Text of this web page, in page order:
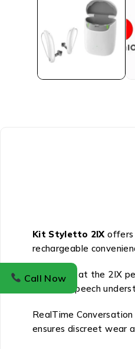
Kit Styletto 2IX offers
rechargeable
Operating at the 2IX
enhance speech
RealTime
ensures discreet wear
Call Now